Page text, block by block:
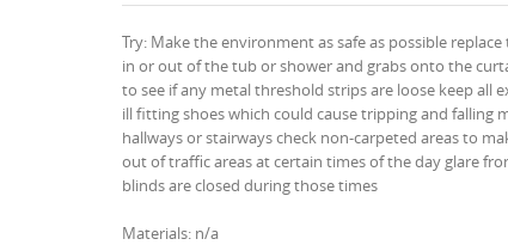
Try: Make the environment as safe as possible
in or out of the tub or shower and grabs onto the
to see if any metal threshold strips are loose keep all
ill fitting shoes which could cause tripping and falling
hallways or stairways check non-carpeted areas to
out of traffic areas at certain times of the day glare
blinds are closed during those times
Materials: n/a